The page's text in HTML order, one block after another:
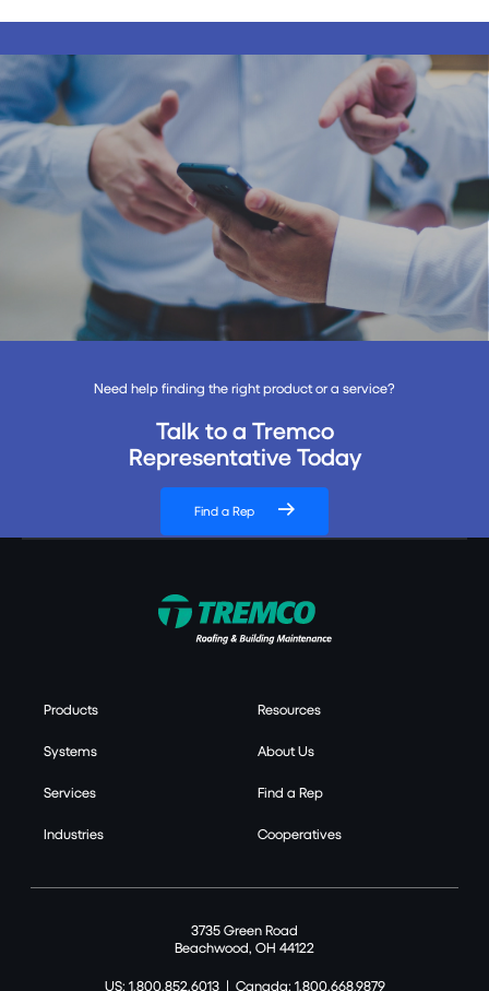
Need help finding the right product or a service?
Talk to a Tremco
Representative Today
Find a Rep
Products
Systems
Services
Industries
Resources
About Us
Find a Rep
Cooperatives
3735 Green Road
Beachwood, OH 44122
US: 1.800.852.6013| Canada: 1.800.668.9879